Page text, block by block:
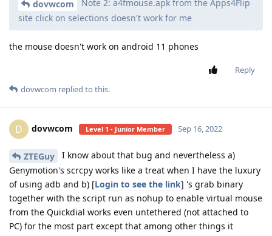
dovwcom
Note 2: a4fmouse.apk from the Apps4Flip
site click on selections doesn't work for me
the mouse doesn't work on android 11 phones
Reply
dovwcom replied to this.
D dovwcom Level 1 - Junior Member Sep 16, 2022
ZTEGuy
I know about that bug and nevertheless a)
Genymotion's scrcpy works like a treat when I have the luxury
of using adb and b) [Login to see the link] 's grab binary
together with the script run as nohup to enable virtual mouse
from the Quickdial works even untethered (not attached to
PC) for the most part except that among other things it